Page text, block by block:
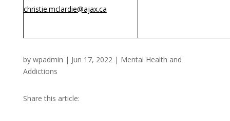
christie.mclardie@ajax.ca
by wpadmin | Jun 17, 2022 | Mental Health and
Addictions
Share this article: